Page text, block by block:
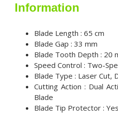
Information
Blade Length : 65 cm
Blade Gap : 33 mm
Blade Tooth Depth : 20
Speed Control : Two-
Blade Type : Laser Cut,
Cutting Action : Dual
Blade
Blade Tip Protector : Yes